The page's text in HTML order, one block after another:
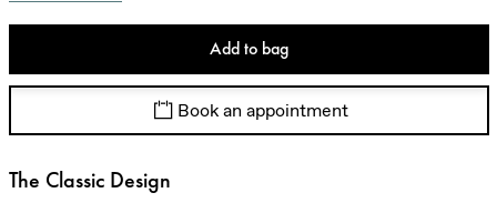
Add to bag
Book an appointment
The Classic Design